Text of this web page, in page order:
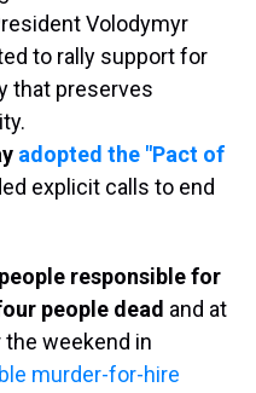
Volodymyr
to rally support for
that preserves
adopted the "Pact of
explicit calls to end
responsible for
people dead and at
the weekend in
murder-for-hire